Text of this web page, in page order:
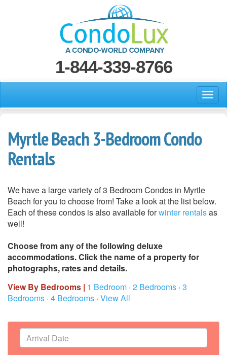
1-844-339-8766
Myrtle Beach 3-Bedroom Condo
Rentals
We have a large variety of 3 Bedroom Condos in Myrtle
Beach for you to choose from! Take a look at the list below.
Each of these condos is also available forwinter rentalsas
well!
Choose from any of the following deluxe
accommodations. Click the name of a property for
photographs, rates and details.
View By Bedrooms | 1 Bedroom · 2 Bedrooms · 3
Bedrooms · 4 Bedrooms · View All